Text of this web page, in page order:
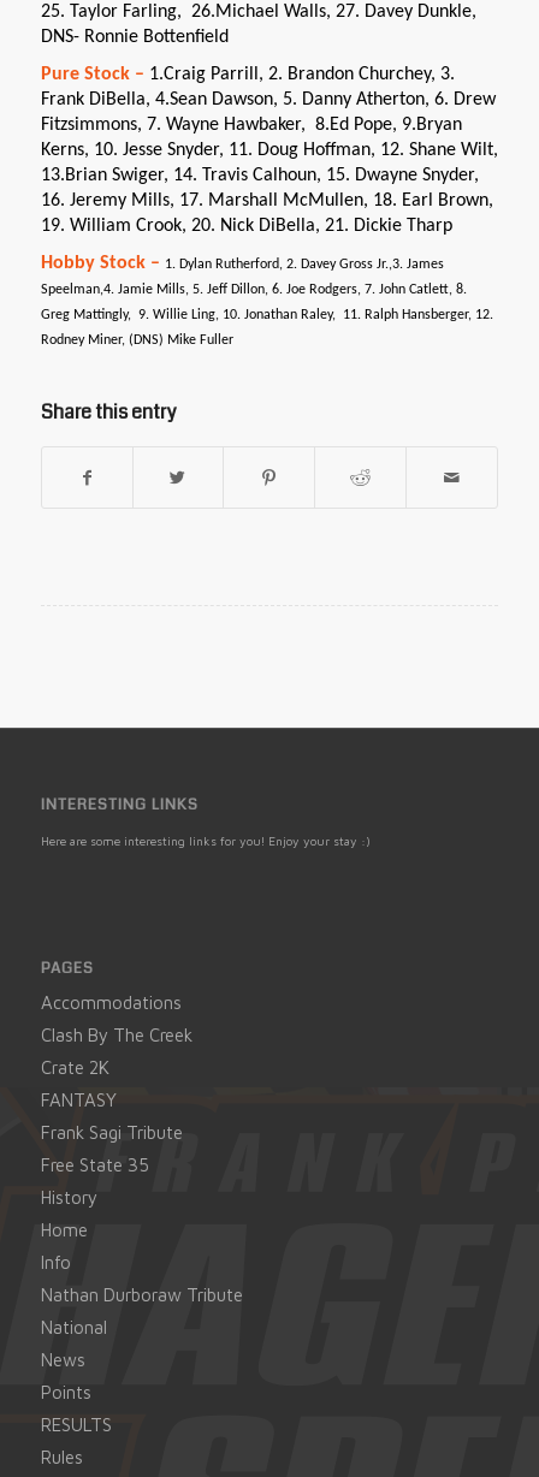
25. Taylor Farling, 26.Michael Walls, 27. Davey Dunkle,
DNS- Ronnie Bottenfield
Pure Stock – 1.Craig Parrill, 2. Brandon Churchey, 3.
Frank DiBella, 4.Sean Dawson, 5. Danny Atherton, 6. Drew
Fitzsimmons, 7. Wayne Hawbaker, 8.Ed Pope, 9.Bryan
Kerns, 10. Jesse Snyder, 11. Doug Hoffman, 12. Shane Wilt,
13.Brian Swiger, 14. Travis Calhoun, 15. Dwayne Snyder,
16. Jeremy Mills, 17. Marshall McMullen, 18. Earl Brown,
19. William Crook, 20. Nick DiBella, 21. Dickie Tharp
Hobby Stock – 1. Dylan Rutherford, 2. Davey Gross Jr.,3. James
Speelman,4. Jamie Mills, 5. Jeff Dillon, 6. Joe Rodgers, 7. John Catlett, 8.
Greg Mattingly, 9. Willie Ling, 10. Jonathan Raley, 11. Ralph Hansberger, 12.
Rodney Miner, (DNS) Mike Fuller
Share this entry
INTERESTING LINKS
Here are some interesting links for you! Enjoy your stay :)
PAGES
Accommodations
Clash By The Creek
Crate 2K
FANTASY
Frank Sagi Tribute
Free State 35
History
Home
Info
Nathan Durboraw Tribute
National
News
Points
RESULTS
Rules